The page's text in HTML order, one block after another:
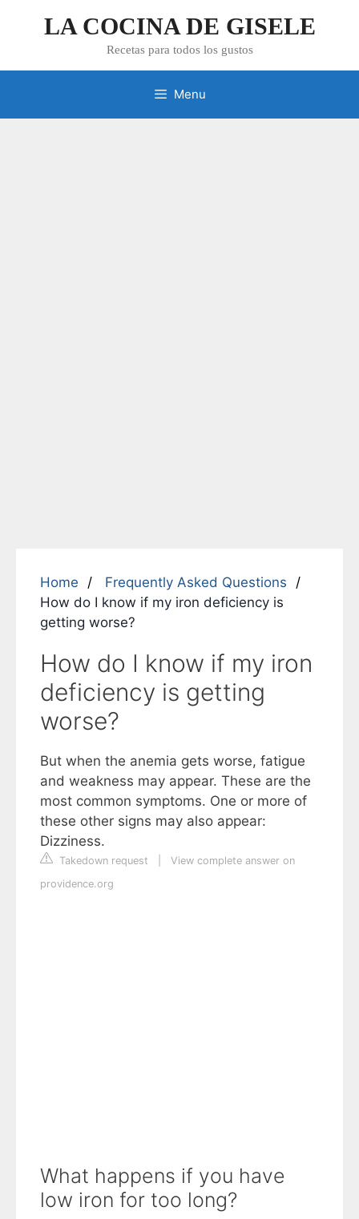
LA COCINA DE GISELE
Recetas para todos los gustos
Menu
Home
Frequently Asked Questions
How do I know if my iron deficiency is
getting worse?
How do I know if my iron
deficiency is getting
worse?
But when the anemia gets worse, fatigue
and weakness may appear. These are the
most common symptoms. One or more of
these other signs may also appear:
Dizziness.
Takedown request
View complete answer on
providence.org
What happens if you have
low iron for too long?